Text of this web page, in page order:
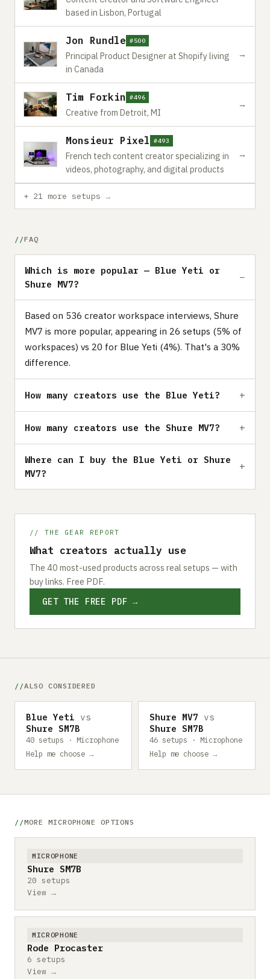
based in Lisbon, Portugal
Jon Rundle #500
Principal Product Designer at Shopify living
in Canada
→
Tim Forkin #496
Creative from Detroit, MI
→
Monsieur Pixel #493
French tech content creator specializing in
videos, photography, and digital products
→
+ 21 more setups →
FAQ
Which is more popular — Blue Yeti or
Shure MV7?
Based on 536 creator workspace interviews, Shure
MV7 is more popular, appearing in 26 setups (5% of
workspaces) vs 20 for Blue Yeti (4%). That's a 30%
difference.
How many creators use the Blue Yeti?
How many creators use the Shure MV7?
Where can I buy the Blue Yeti or Shure
MV7?
// THE GEAR REPORT
What creators actually use
The 40 most-used products across real setups — with
buy links. Free PDF.
GET THE FREE PDF →
ALSO CONSIDERED
Blue Yeti vs
Shure SM7B
40 setups · Microphone
Help me choose →
Shure MV7 vs
Shure SM7B
46 setups · Microphone
Help me choose →
MORE MICROPHONE OPTIONS
MICROPHONE
Shure SM7B
20 setups
View →
MICROPHONE
Rode Procaster
6 setups
View →